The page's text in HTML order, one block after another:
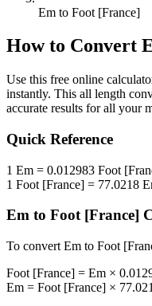
Em to Foot [France]
How to Convert
Use this free online
instantly. This all length
accurate results for all your
Quick Reference
1 Em = 0.012983 Foot
1 Foot [France] = 77.0218
Em to Foot [France]
To convert Em to Foot
Foot [France] = Em ×
Em = Foot [France] ×